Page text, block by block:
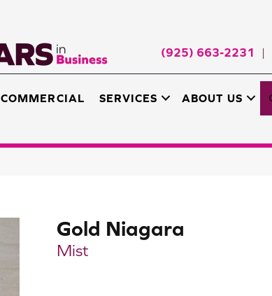
(925) 663-2231 |
COMMERCIAL SERVICES ABOUT US
Gold Niagara
Mist